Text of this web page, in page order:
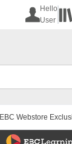
Hello
User
EBC Webstore